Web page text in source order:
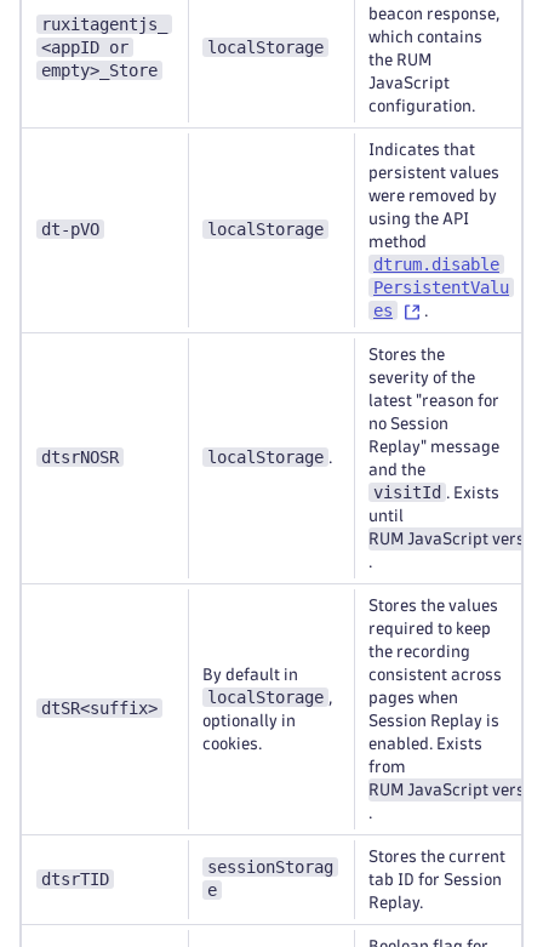
ruxitagentjs_
<appID or
empty>_Store
localStorage
beacon response,
which contains
the RUM
JavaScript
configuration.
dt-pVO localStorage
Indicates that
persistent values
were removed by
using the API
method
dtrum.disable
PersistentValu
es
.
dtsrNOSR localStorage .
Stores the
severity of the
latest "reason for
no Session
Replay" message
and the
visitId . Exists
until
RUM JavaScript
.
dtSR<suffix>
By default in
localStorage ,
optionally in
cookies.
Stores the values
required to keep
the recording
consistent across
pages when
Session Replay is
enabled. Exists
from
RUM JavaScript
.
dtsrTID
sessionStorag
e
Stores the current
tab ID for Session
Replay.